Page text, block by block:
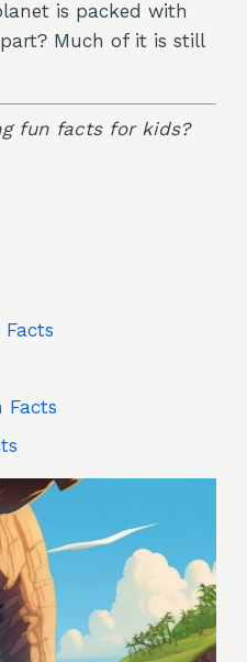
is packed with
Much of it is still
fun facts for kids?
Facts